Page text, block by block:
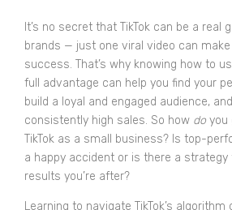
It’s no secret that TikTok can be a real
brands — just one viral video can
success. That’s why knowing how to
full advantage can help you find your
build a loyal and engaged audience,
consistently high sales. So how do you
TikTok as a small business? Is top-
a happy accident or is there a strategy
results you’re after?
Learning to navigate TikTok’s